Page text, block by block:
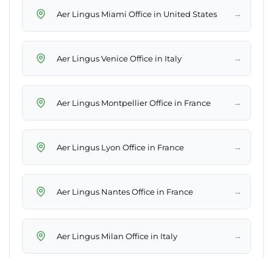
Aer Lingus Miami Office in United States →
Aer Lingus Venice Office in Italy →
Aer Lingus Montpellier Office in France →
Aer Lingus Lyon Office in France →
Aer Lingus Nantes Office in France →
Aer Lingus Milan Office in Italy →